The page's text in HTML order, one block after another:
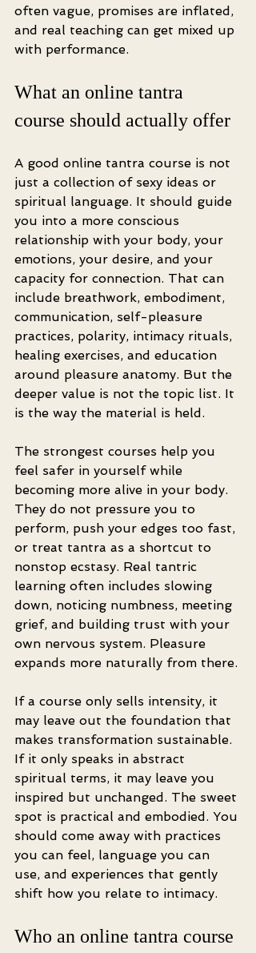
often vague, promises are inflated,
and real teaching can get mixed up
with performance.
What an online tantra
course should actually offer
A good online tantra course is not
just a collection of sexy ideas or
spiritual language. It should guide
you into a more conscious
relationship with your body, your
emotions, your desire, and your
capacity for connection. That can
include breathwork, embodiment,
communication, self-pleasure
practices, polarity, intimacy rituals,
healing exercises, and education
around pleasure anatomy. But the
deeper value is not the topic list. It
is the way the material is held.
The strongest courses help you
feel safer in yourself while
becoming more alive in your body.
They do not pressure you to
perform, push your edges too fast,
or treat tantra as a shortcut to
nonstop ecstasy. Real tantric
learning often includes slowing
down, noticing numbness, meeting
grief, and building trust with your
own nervous system. Pleasure
expands more naturally from there.
If a course only sells intensity, it
may leave out the foundation that
makes transformation sustainable.
If it only speaks in abstract
spiritual terms, it may leave you
inspired but unchanged. The sweet
spot is practical and embodied. You
should come away with practices
you can feel, language you can
use, and experiences that gently
shift how you relate to intimacy.
Who an online tantra course